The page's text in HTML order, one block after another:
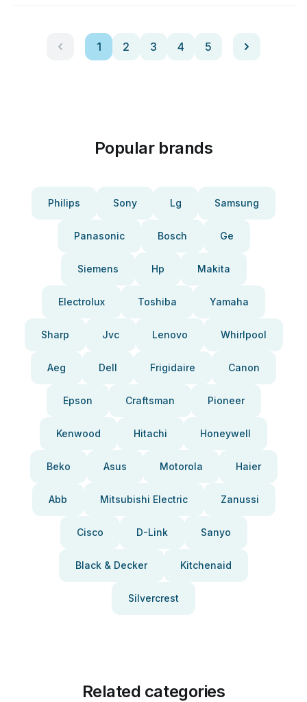
1 2 3 4 5
Popular brands
Philips Sony Lg Samsung
Panasonic Bosch Ge
Siemens Hp Makita
Electrolux Toshiba Yamaha
Sharp Jvc Lenovo Whirlpool
Aeg Dell Frigidaire Canon
Epson Craftsman Pioneer
Kenwood Hitachi Honeywell
Beko Asus Motorola Haier
Abb Mitsubishi Electric Zanussi
Cisco D-Link Sanyo
Black & Decker Kitchenaid
Silvercrest
Related categories